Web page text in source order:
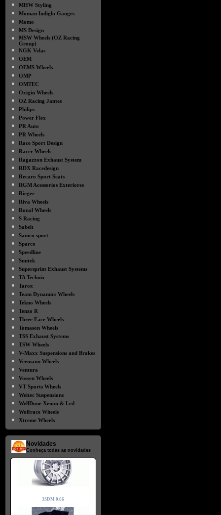
●
MHW Styling
●
Moman Indiglo Gauges
●
Momo
●
MS Design
●
MSW Wheels (OZ Racing
Group)
●
NGK Velas
●
OEM
●
OEMS Wheels
●
OMP
●
OMTEC
●
Oxigin Wheels
●
OZ Racing Jantes
●
Philips
●
Power Flex
●
PR Auto
●
PR Wheels
●
Race Sport Design
●
Racer Wheels
●
Ragazzon Exhaust System
●
RDX Racedesign
●
Recaro Sport Seats
●
RGM Acessorios Exteriores
●
Rieger
●
Riva Wheels
●
Ronal Wheels
●
S Racing
●
Sabelt
●
Samco sport
●
Sparco
●
Speedline
●
Suntek
●
Supersprint Exhaust Systems
●
TA Technix
●
Tarox
●
Team Dynamics Wheels
●
Tekno Wheels
●
Tenzo R
●
Three Face Wheels
●
Tomason Wheels
●
TSS Exhaust Systems
●
TSW Wheels
●
V-Maxx Suspensions and Brakes
●
Veemann Wheels
●
Ventura
●
Vossen Wheels
●
VT Sports Wheels
●
Weitec Suspensions
●
WellDone Xenon & Led
●
Wolfrace Wheels
●
Xtreme Wheels
Novidades
Conheça todas as novidades